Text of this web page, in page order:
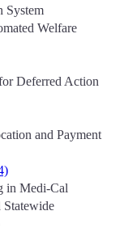
System
Welfare
Deferred Action
and Payment
in Medi-Cal